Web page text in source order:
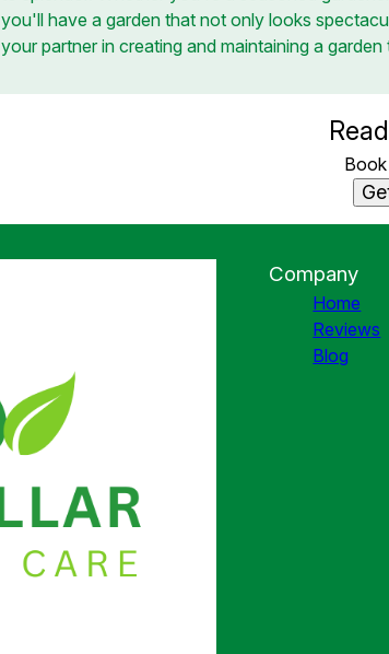
you'll have a garden that not only looks
your partner in creating and maintaining a
Company
Home
Reviews
Blog